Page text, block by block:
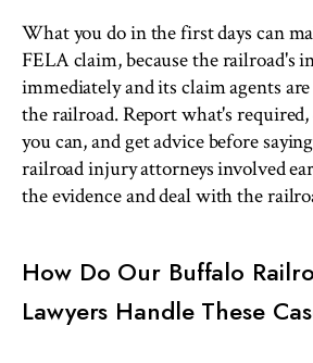
What you do in the first days can
FELA claim, because the railroad's
immediately and its claim agents
the railroad. Report what's
you can, and get advice before
railroad injury attorneys involved
the evidence and deal with the
How Do Our Buffalo
Lawyers Handle These